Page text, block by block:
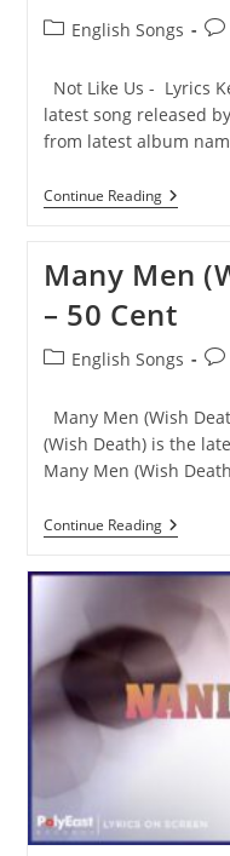
PostEnglish Songs
Not Like Us - Lyrics
latest song released
from latest album
Continue ReadingNot
Like
–
Lamar
Many Men
– 50 Cent
PostEnglish Songs
Many Men (Wish
(Wish Death) is the
Many Men (Wish
Continue ReadingMany
Men
Death)
–
50
Cent